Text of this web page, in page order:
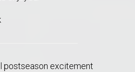
postseason excitement